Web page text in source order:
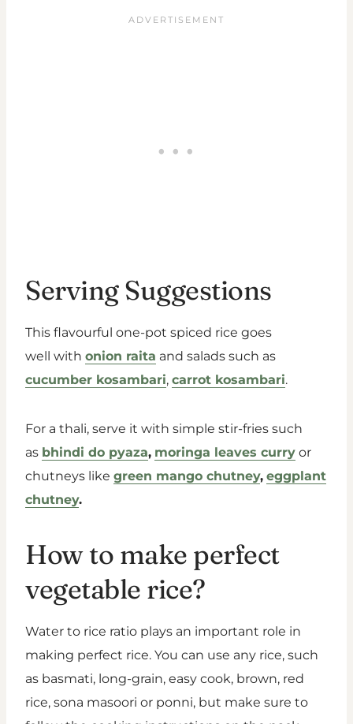
Serving Suggestions
This flavourful one-pot spiced rice goes
well with onion raita and salads such as
cucumber kosambari, carrot kosambari.
For a thali, serve it with simple stir-fries such
as bhindi do pyaza, moringa leaves curry or
chutneys like green mango chutney, eggplant
chutney.
How to make perfect
vegetable rice?
Water to rice ratio plays an important role in
making perfect rice. You can use any rice, such
as basmati, long-grain, easy cook, brown, red
rice, sona masoori or ponni, but make sure to